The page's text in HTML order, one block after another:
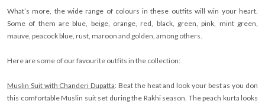
What’s more, the wide range of colours in these outfits will win your heart.
Some of them are blue, beige, orange, red, black, green, pink, mint green,
mauve, peacock blue, rust, maroon and golden, among others.
Here are some of our favourite outfits in the collection:
Muslin Suit with Chanderi Dupatta: Beat the heat and look your best as you don
this comfortable Muslin suit set during the Rakhi season. The peach kurta looks